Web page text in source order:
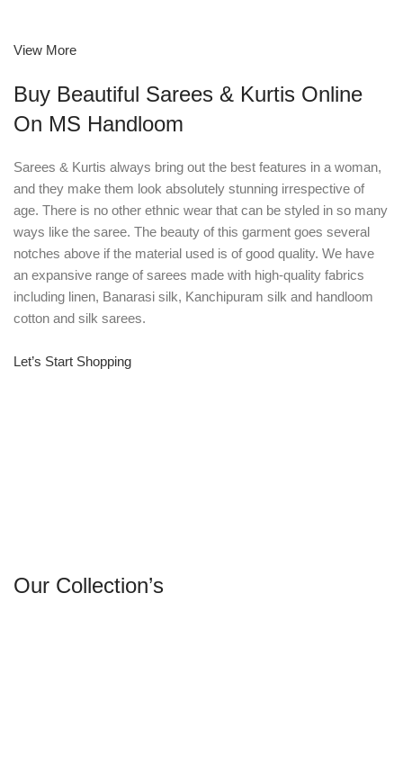
View More
Buy Beautiful Sarees & Kurtis Online
On MS Handloom
Sarees & Kurtis always bring out the best features in a woman,
and they make them look absolutely stunning irrespective of
age. There is no other ethnic wear that can be styled in so many
ways like the saree. The beauty of this garment goes several
notches above if the material used is of good quality. We have
an expansive range of sarees made with high-quality fabrics
including linen, Banarasi silk, Kanchipuram silk and handloom
cotton and silk sarees.
Let’s Start Shopping
Our Collection’s